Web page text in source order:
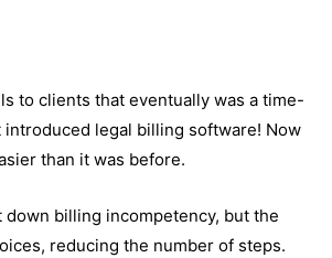
to clients that eventually was a time-
legal billing software! Now
than it was before.
billing incompetency, but the
reducing the number of steps.